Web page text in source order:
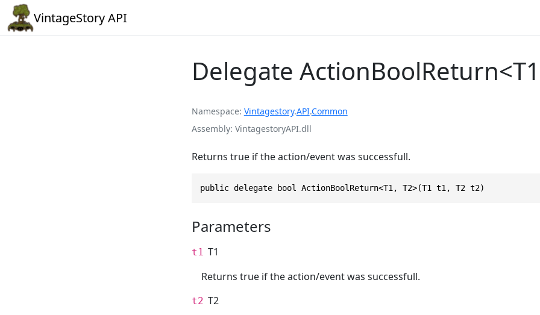
VintageStory API
Delegate
Namespace Vintagestory.API.Common
Assembly VintagestoryAPI.dll
Returns true if the action/event was successfull.
public delegate bool ActionBoolReturn<T1, T2>(T1 t1, T2 t2)
Parameters
t1 T1
Returns true if the action/event was successfull.
t2 T2